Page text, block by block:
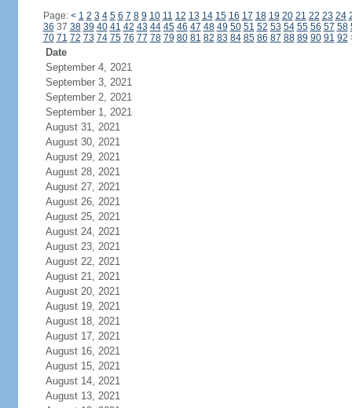
Page: < 1 2 3 4 5 6 7 8 9 10 11 12 13 14 15 16 17 18 19 20 21 22 23 24
36 37 38 39 40 41 42 43 44 45 46 47 48 49 50 51 52 53 54 55 56 57 58
70 71 72 73 74 75 76 77 78 79 80 81 82 83 84 85 86 87 88 89 90 91 92
Date
September 4, 2021
September 3, 2021
September 2, 2021
September 1, 2021
August 31, 2021
August 30, 2021
August 29, 2021
August 28, 2021
August 27, 2021
August 26, 2021
August 25, 2021
August 24, 2021
August 23, 2021
August 22, 2021
August 21, 2021
August 20, 2021
August 19, 2021
August 18, 2021
August 17, 2021
August 16, 2021
August 15, 2021
August 14, 2021
August 13, 2021